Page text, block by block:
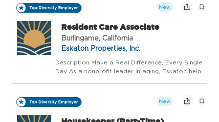
vibrant, supported, and celebrated journey, not...
New
Resident Care Associate
Burlingame, California
Eskaton Properties, Inc.
Description Make a Real Difference, Every Single
Day As a nonprofit leader in aging, Eskaton helps
vibrant, supported, and celebrated journey, not...
New